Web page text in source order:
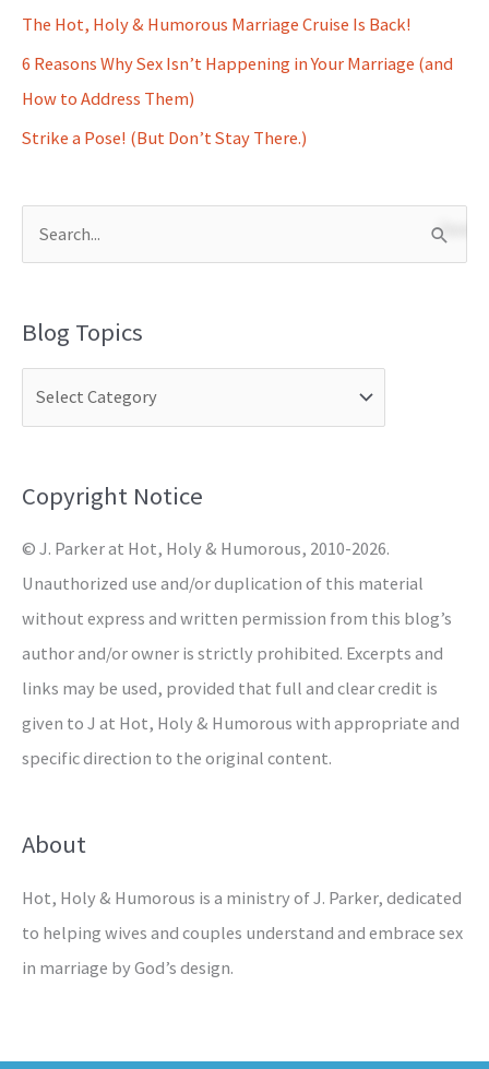
The Hot, Holy & Humorous Marriage Cruise Is Back!
6 Reasons Why Sex Isn’t Happening in Your Marriage (and
How to Address Them)
Strike a Pose! (But Don’t Stay There.)
r
o
:
Blog Topics
Copyright Notice
© J. Parker at Hot, Holy & Humorous, 2010-2026.
Unauthorized use and/or duplication of this material
without express and written permission from this blog’s
author and/or owner is strictly prohibited. Excerpts and
links may be used, provided that full and clear credit is
given to J at Hot, Holy & Humorous with appropriate and
specific direction to the original content.
About
Hot, Holy & Humorous is a ministry of J. Parker, dedicated
to helping wives and couples understand and embrace sex
in marriage by God’s design.